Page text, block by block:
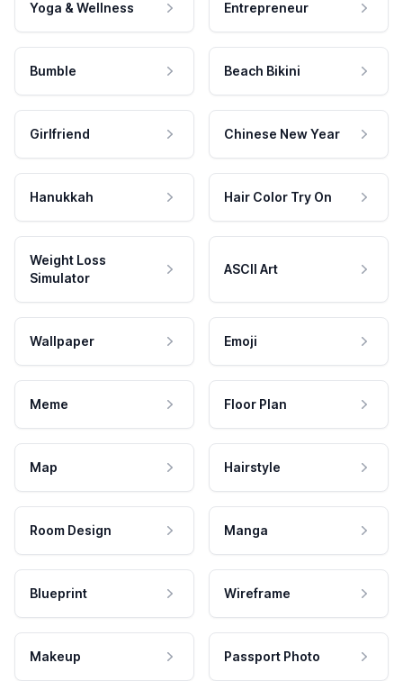
Yoga & Wellness Entrepreneur
Bumble Beach Bikini
Girlfriend Chinese New Year
Hanukkah Hair Color Try On
Weight Loss
Simulator
ASCII Art
Wallpaper Emoji
Meme Floor Plan
Map Hairstyle
Room Design Manga
Blueprint Wireframe
Makeup Passport Photo